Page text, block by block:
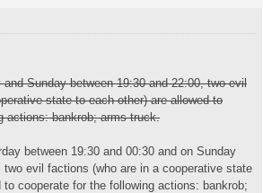
Sunday between 19:30 and 22:00, two evil
state to each other) are allowed to
actions: bankrob; arms truck.
between 19:30 and 00:30 and on Sunday
two evil factions (who are in a cooperative state
cooperate for the following actions: bankrob;